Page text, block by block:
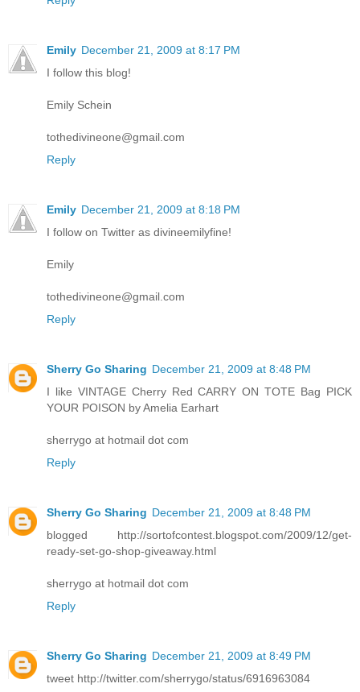
Emily December 21, 2009 at 8:17 PM
I follow this blog!
Emily Schein
tothedivineone@gmail.com
Reply
Emily December 21, 2009 at 8:18 PM
I follow on Twitter as divineemilyfine!
Emily
tothedivineone@gmail.com
Reply
Sherry Go Sharing December 21, 2009 at 8:48 PM
I like VINTAGE Cherry Red CARRY ON TOTE Bag PICK
YOUR POISON by Amelia Earhart
sherrygo at hotmail dot com
Reply
Sherry Go Sharing December 21, 2009 at 8:48 PM
blogged http://sortofcontest.blogspot.com/2009/12/get-
ready-set-go-shop-giveaway.html
sherrygo at hotmail dot com
Reply
Sherry Go Sharing December 21, 2009 at 8:49 PM
tweet http://twitter.com/sherrygo/status/6916963084